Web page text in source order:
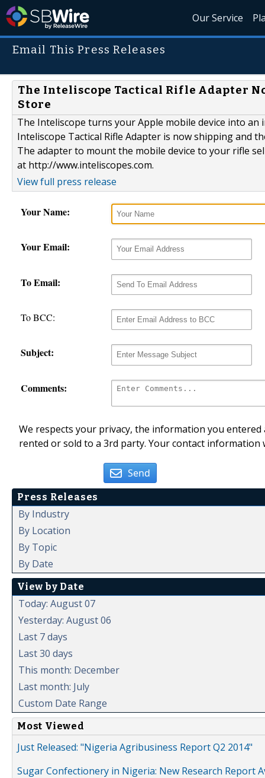
Our Service
Email This Press Releases
The Inteliscope Tactical Rifle Adapter
Store
The Inteliscope turns your Apple mobile device into
Inteliscope Tactical Rifle Adapter is now shipping and
The adapter to mount the mobile device to your rifle
at http://www.inteliscopes.com.
View full press release
Your Name:
Your Email:
To Email:
To BCC:
Subject:
Comments:
We respects your privacy, the information you
rented or sold to a 3rd party. Your contact
Send
Press Releases
By Industry
By Location
By Topic
By Date
View by Date
Today: August 07
Yesterday: August 06
Last 7 days
Last 30 days
This month: December
Last month: July
Custom Date Range
Most Viewed
Just Released: "Nigeria Agribusiness Report Q2 2014"
Sugar Confectionery in Nigeria: New Research Report